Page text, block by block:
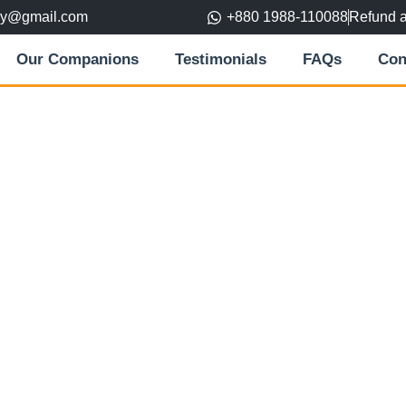
+880 1988-110088Refund
Our Companions Testimonials FAQs